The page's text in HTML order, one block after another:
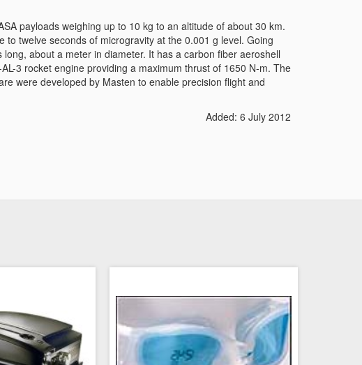
payloads weighing up to 10 kg to an altitude of about 30 km.
to twelve seconds of microgravity at the 0.001 g level. Going
about a meter in diameter. It has a carbon fiber aeroshell
3 rocket engine providing a maximum thrust of 1650 N-m. The
were developed by Masten to enable precision flight and
Added: 6 July 2012